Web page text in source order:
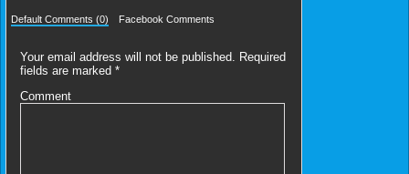
Default Comments (0) Facebook Comments
Your email address will not be published.
Required
fields are marked *
Comment